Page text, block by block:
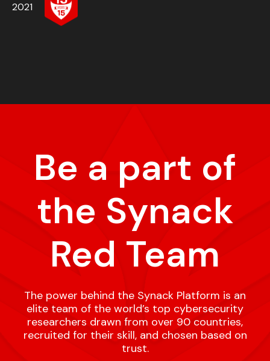
2021
Be a part of
the Synack
Red Team
The power behind the Synack Platform is an
elite team of the world’s top cybersecurity
researchers drawn from over 90 countries,
recruited for their skill, and chosen based on
trust.